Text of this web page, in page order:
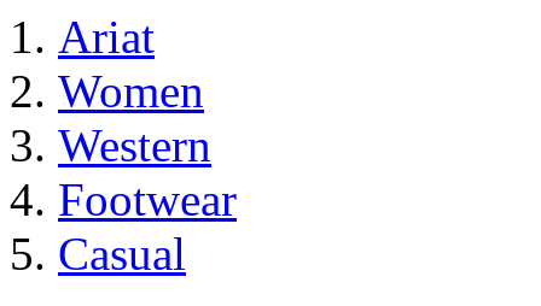
Ariat
Women
Western
Footwear
Casual